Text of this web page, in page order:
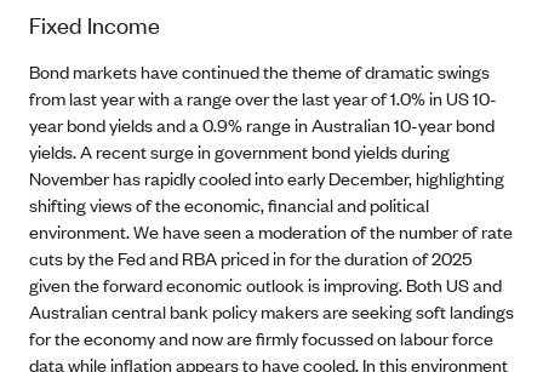
Fixed Income
Bond markets have continued the theme of dramatic swings
from last year with a range over the last year of 1.0% in US 10-
year bond yields and a 0.9% range in Australian 10-year bond
yields. A recent surge in government bond yields during
November has rapidly cooled into early December, highlighting
shifting views of the economic, financial and political
environment. We have seen a moderation of the number of rate
cuts by the Fed and RBA priced in for the duration of 2025
given the forward economic outlook is improving. Both US and
Australian central bank policy makers are seeking soft landings
for the economy and now are firmly focussed on labour force
data while inflation appears to have cooled. In this environment